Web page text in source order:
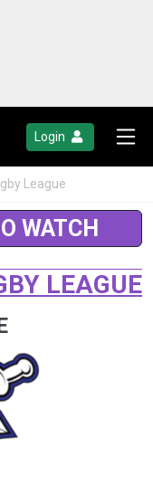
Login
League
WATCH
LEAGUE